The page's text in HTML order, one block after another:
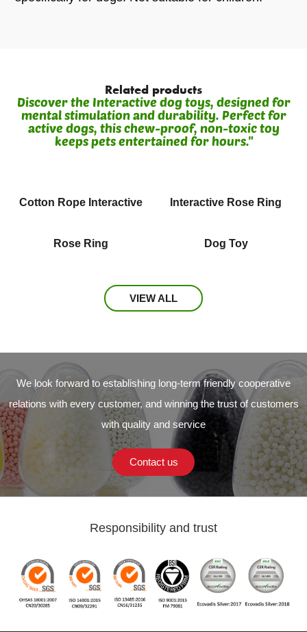
Related products
Discover the Interactive dog toys, designed for
mental stimulation and durability. Perfect for
active dogs, this chew-proof, non-toxic toy
keeps pets entertained for hours."
Cotton Rope Interactive
Rose Ring
Interactive Rose Ring
Dog Toy
VIEW ALL
We look forward to establishing long-term friendly cooperative
relations with every customer, and winning the trust of customers
with quality and service
Contact us
Responsibility and trust